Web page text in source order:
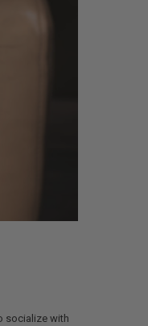
socialize with